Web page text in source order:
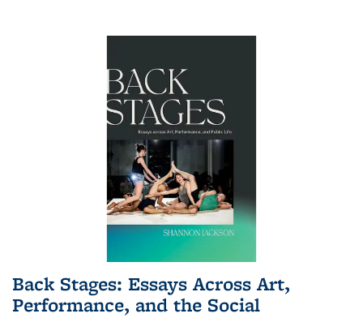
Back Stages: Essays Across Art,
Performance, and the Social